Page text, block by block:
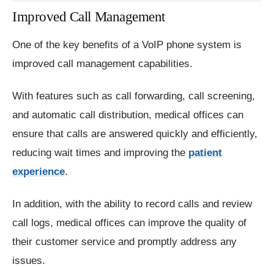
Improved Call Management
One of the key benefits of a VoIP phone system is
improved call management capabilities.
With features such as call forwarding, call screening,
and automatic call distribution, medical offices can
ensure that calls are answered quickly and efficiently,
reducing wait times and improving the patient
experience.
In addition, with the ability to record calls and review
call logs, medical offices can improve the quality of
their customer service and promptly address any
issues.